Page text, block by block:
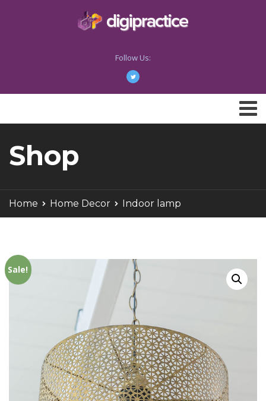
Follow Us:
Shop
Home Home Decor Indoor lamp
Sale!